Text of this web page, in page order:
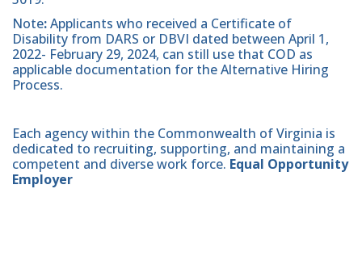
Note:Applicants who received a Certificate of
Disability from DARS or DBVI dated between April 1,
2022- February 29, 2024, can still use that COD as
applicable documentation for the Alternative Hiring
Process.
Each agency within the Commonwealth of Virginia is
dedicated to recruiting, supporting, and maintaining a
competent and diverse work force. Equal Opportunity
Employer